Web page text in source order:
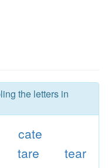
the letters in
cate
tare tear